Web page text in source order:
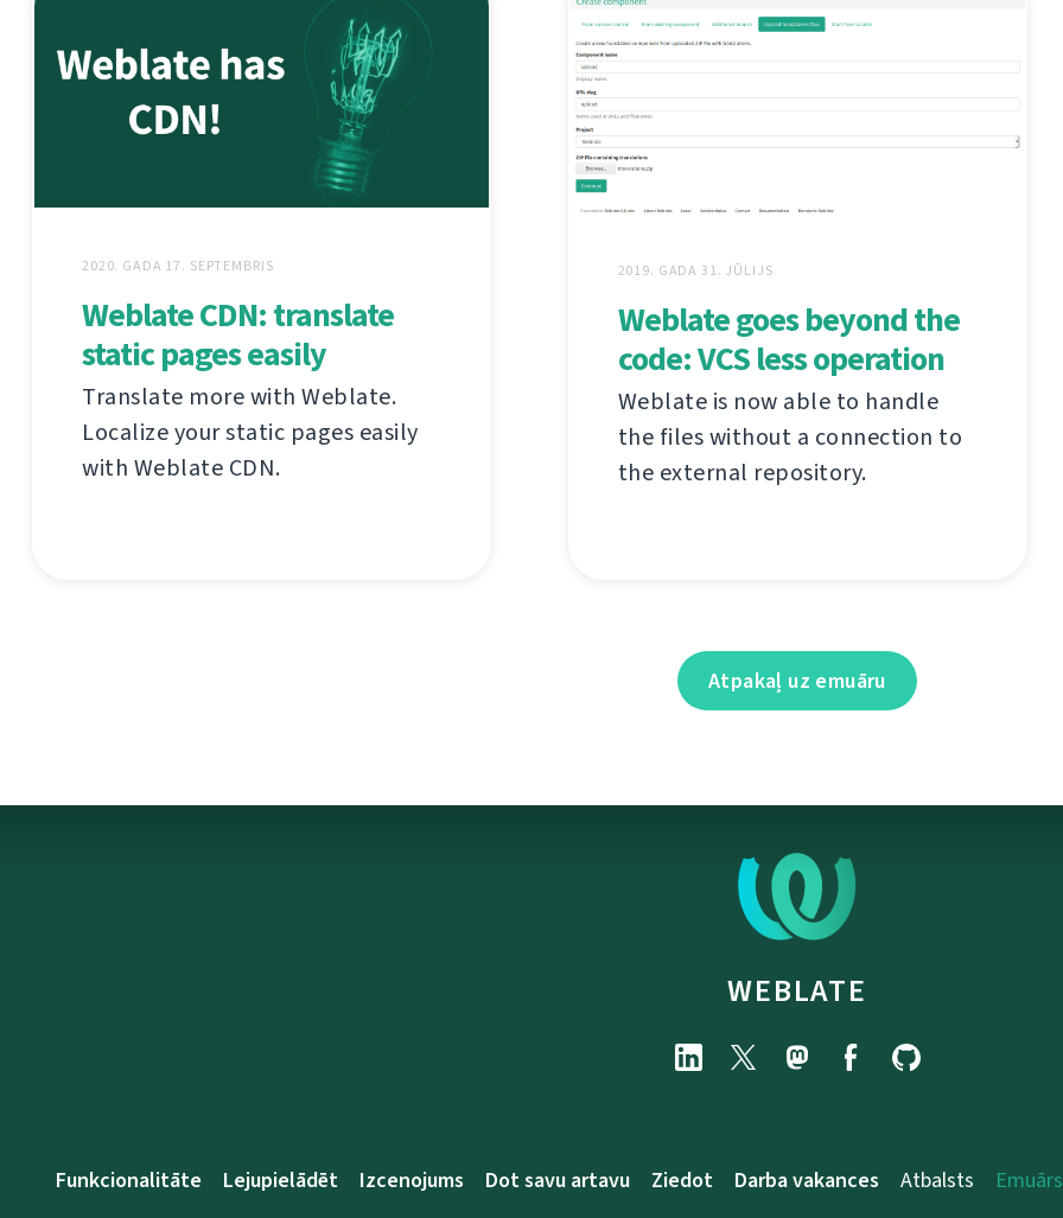
2020. GADA 17. SEPTEMBRIS
Weblate CDN: translate
static pages easily
Translate more with Weblate.
Localize your static pages easily
with Weblate CDN.
2019. GADA 31. JŪLIJS
Weblate goes beyond the
code: VCS less operation
Weblate is now able to handle
the files without a connection to
the external repository.
Atpakaļ uz emuāru
WEBLATE
Funkcionalitāte Lejupielādēt Izcenojums Dot savu artavu Ziedot Darba vakances Atbalsts Emuārs